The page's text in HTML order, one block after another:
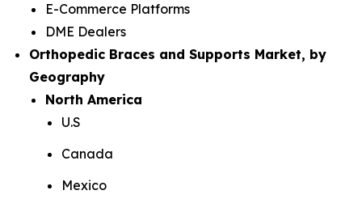
E-Commerce Platforms
DME Dealers
Orthopedic Braces and Supports Market, by
Geography
North America
U.S
Canada
Mexico